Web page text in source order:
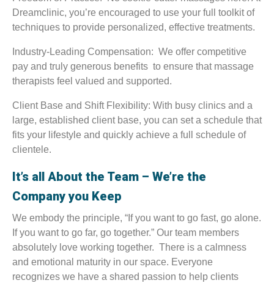
Dreamclinic, you’re encouraged to use your full toolkit of
techniques to provide personalized, effective treatments.
Industry-Leading Compensation: We offer competitive
pay and truly generous benefits to ensure that massage
therapists feel valued and supported.
Client Base and Shift Flexibility: With busy clinics and a
large, established client base, you can set a schedule that
fits your lifestyle and quickly achieve a full schedule of
clientele.
It’s all About the Team – We’re the
Company you Keep
We embody the principle, “If you want to go fast, go alone.
If you want to go far, go together.” Our team members
absolutely love working together. There is a calmness
and emotional maturity in our space. Everyone
recognizes we have a shared passion to help clients